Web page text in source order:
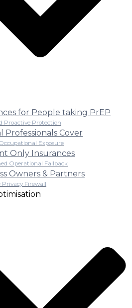
for People taking PrEP
Proactive Protection
Professionals Cover
Exposure
Only Insurances
Operational Fallback
Owners & Partners
Privacy Firewall